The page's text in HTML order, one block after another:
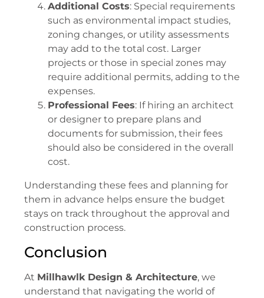
Additional Costs: Special requirements
such as environmental impact studies,
zoning changes, or utility assessments
may add to the total cost. Larger
projects or those in special zones may
require additional permits, adding to the
expenses.
Professional Fees: If hiring an architect
or designer to prepare plans and
documents for submission, their fees
should also be considered in the overall
cost.
Understanding these fees and planning for
them in advance helps ensure the budget
stays on track throughout the approval and
construction process.
Conclusion
At Millhawlk Design & Architecture, we
understand that navigating the world of